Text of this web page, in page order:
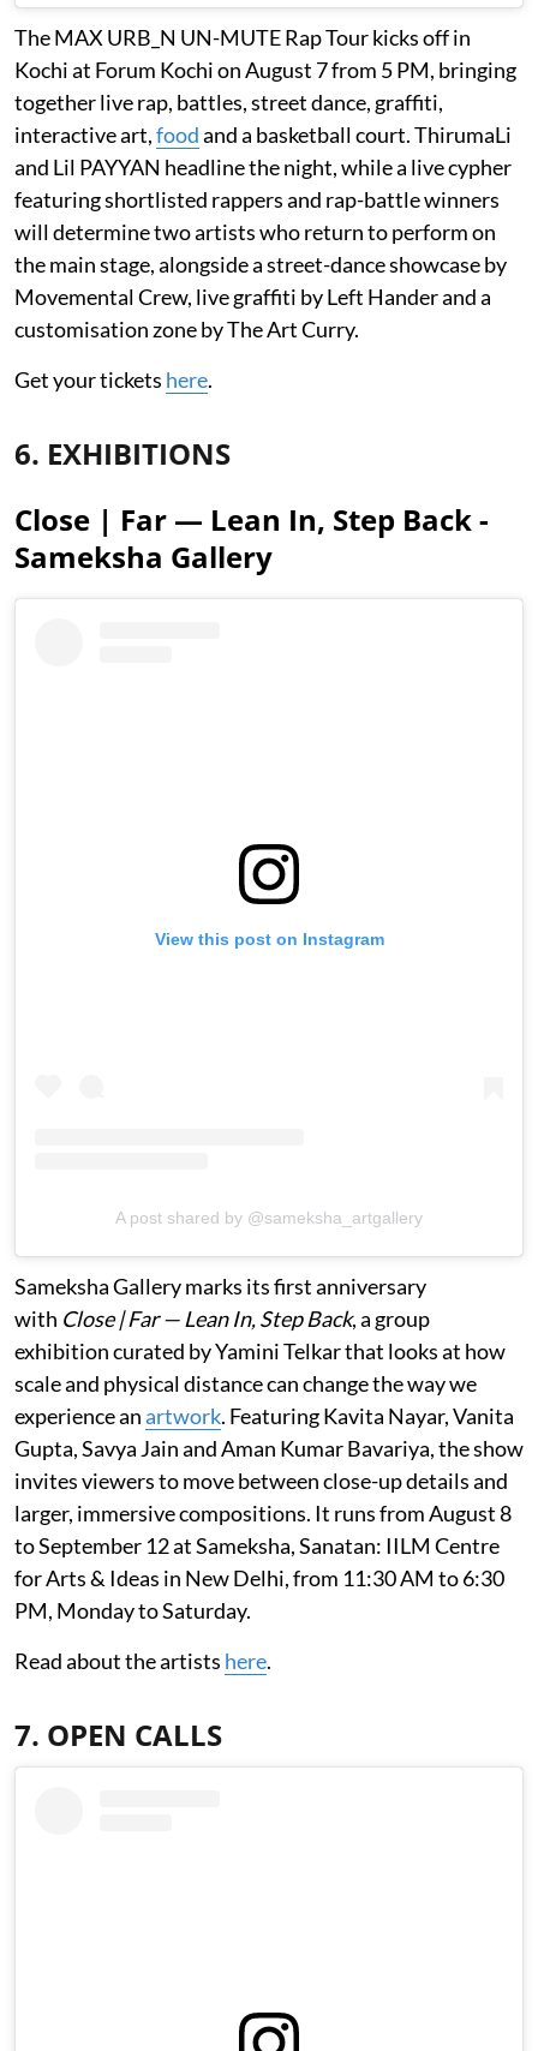
The MAX URB_N UN-MUTE Rap Tour kicks off in
Kochi at Forum Kochi on August 7 from 5 PM, bringing
together live rap, battles, street dance, graffiti,
interactive art,foodand a basketball court. ThirumaLi
and Lil PAYYAN headline the night, while a live cypher
featuring shortlisted rappers and rap-battle winners
will determine two artists who return to perform on
the main stage, alongside a street-dance showcase by
Movemental Crew, live graffiti by Left Hander and a
customisation zone by The Art Curry.
Get your tickets here.
6. EXHIBITIONS
Close | Far — Lean In, Step Back -
Sameksha Gallery
View this post on Instagram
A post shared by @sameksha_artgallery
Sameksha Gallery marks its first anniversary
with Close | Far — Lean In, Step Back, a group
exhibition curated by Yamini Telkar that looks at how
scale and physical distance can change the way we
experience anartwork. Featuring Kavita Nayar, Vanita
Gupta, Savya Jain and Aman Kumar Bavariya, the show
invites viewers to move between close-up details and
larger, immersive compositions. It runs from August 8
to September 12 at Sameksha, Sanatan: IILM Centre
for Arts & Ideas in New Delhi, from 11:30 AM to 6:30
PM, Monday to Saturday.
Read about the artists here.
7. OPEN CALLS